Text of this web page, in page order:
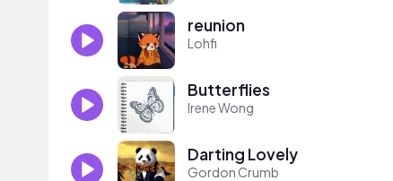
reunion
Lohfi
Butterflies
Irene Wong
Darting Lovely
Gordon Crumb